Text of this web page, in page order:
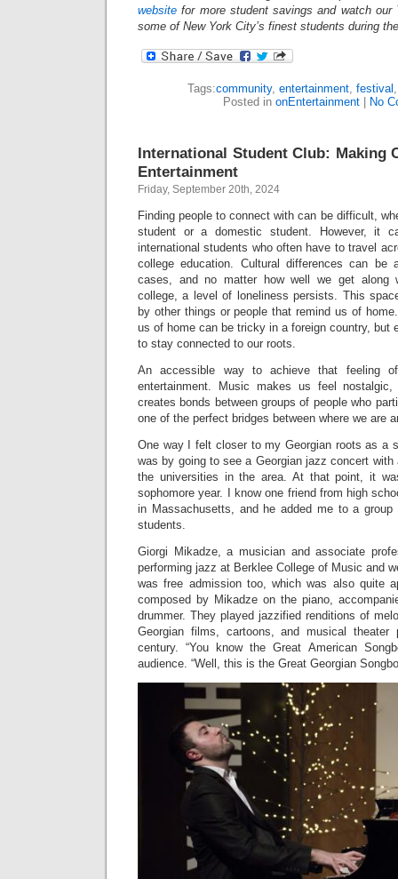
website for more student savings and watch our
some of New York City’s finest students during
Tags:community, entertainment, festival
Posted in onEntertainment| No
International Student Club: Making
Entertainment
Friday, September 20th, 2024
Finding people to connect with can be difficult,
student or a domestic student. However, it
international students who often have to travel
college education. Cultural differences can be
cases, and no matter how well we get along
college, a level of loneliness persists. This
by other things or people that remind us of
us of home can be tricky in a foreign country, but
to stay connected to our roots.
An accessible way to achieve that feeling
entertainment. Music makes us feel
creates bonds between groups of people who
one of the perfect bridges between where we are
One way I felt closer to my Georgian roots as a
was by going to see a Georgian jazz concert with
the universities in the area. At that point, it
sophomore year. I know one friend from high
in Massachusetts, and he added me to a
students.
Giorgi Mikadze, a musician and associate
performing jazz at Berklee College of Music and
was free admission too, which was also quite
composed by Mikadze on the piano,
drummer. They played jazzified renditions of
Georgian films, cartoons, and musical theater
century. “You know the Great American
audience. “Well, this is the Great Georgian